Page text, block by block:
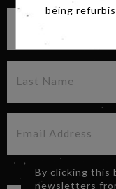
By clicking this
newsletters
being